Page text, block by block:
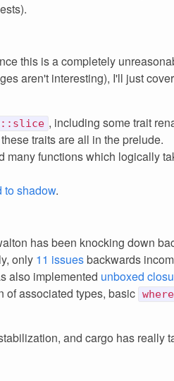
this is a completely
aren't interesting), I'll just
, including some trait
traits are all in the prelude.
many functions which logically
to shadow.
has been knocking down
only 11 issuesbackwards
also implemented unboxed
of associated types, basic where
and cargo has really